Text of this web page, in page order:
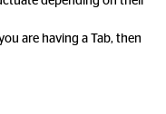
are having a Tab, then